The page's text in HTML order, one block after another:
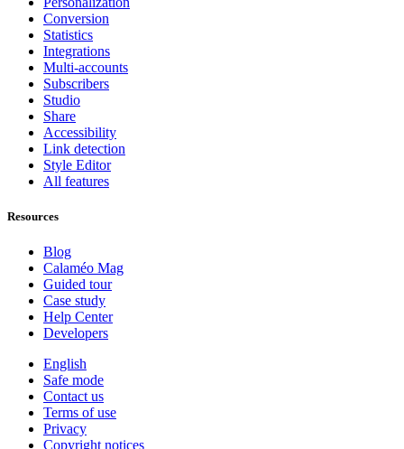
Conversion
Statistics
Integrations
Multi-accounts
Subscribers
Studio
Share
Accessibility
Link detection
Style Editor
All features
Resources
Blog
Calaméo Mag
Guided tour
Case study
Help Center
Developers
English
Safe mode
Contact us
Terms of use
Privacy
Copyright notices